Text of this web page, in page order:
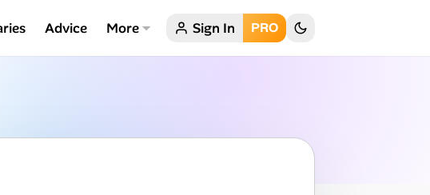
Advice More Sign In PRO